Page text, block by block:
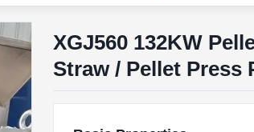
XGJ560 132KW
Straw / Pellet Press